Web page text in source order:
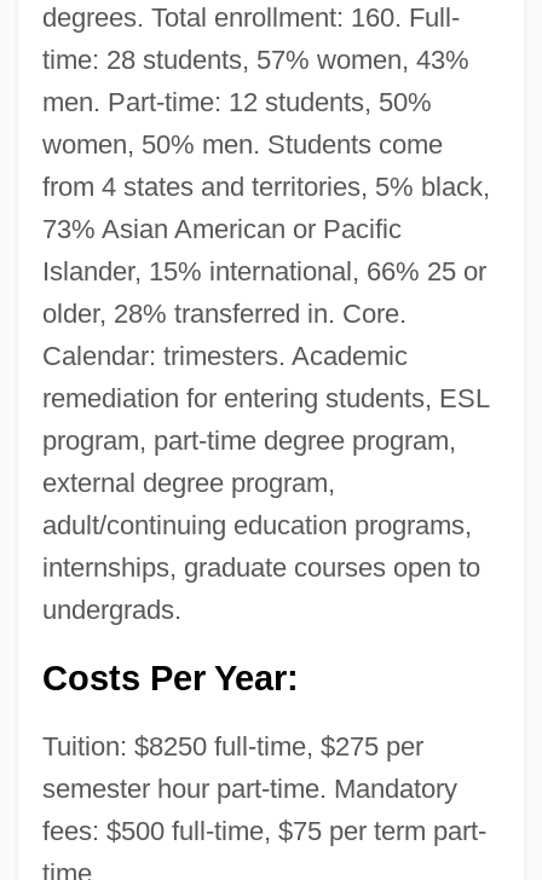
degrees. Total enrollment: 160. Full-
time: 28 students, 57% women, 43%
men. Part-time: 12 students, 50%
women, 50% men. Students come
from 4 states and territories, 5% black,
73% Asian American or Pacific
Islander, 15% international, 66% 25 or
older, 28% transferred in. Core.
Calendar: trimesters. Academic
remediation for entering students, ESL
program, part-time degree program,
external degree program,
adult/continuing education programs,
internships, graduate courses open to
undergrads.
Costs Per Year:
Tuition: $8250 full-time, $275 per
semester hour part-time. Mandatory
fees: $500 full-time, $75 per term part-
time.
International Sun—Earth Explorer-C
International Students
INTERNATIONAL STANDARD ENGLISH
International Spiritualists Federation
(Fédération Spirites Internationale)
International Spiritualist Congress
International Spiritualist Alliance
International Spiritual Frontiers Fellowship
International Space University
International Society Of Offshore And
Polar Engineers
International Society Of Life Information
Science
International Society Of Cryptozoology
(ISC)
Investigators
International Society For The Study Of
Subtle Energies And Energy Medicine